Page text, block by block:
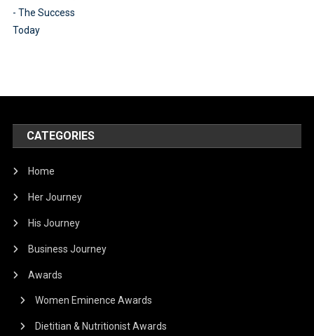
CATEGORIES
Home
Her Journey
His Journey
Business Journey
Awards
Women Eminence Awards
Dietitian & Nutritionist Awards